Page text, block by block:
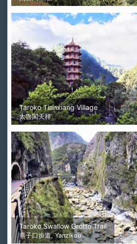
Taroko Tianxiang Village
太魯閣天祥
Taroko Swallow Grotto Trail
燕子口步道, Yanzikou